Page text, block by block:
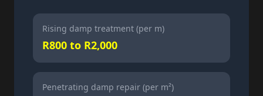
Rising damp treatment (per m)
R800 to R2,000
Penetrating damp repair (per m²)